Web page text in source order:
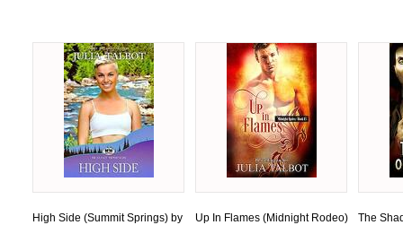
High Side (Summit Springs) by
Up In Flames (Midnight Rodeo)
The